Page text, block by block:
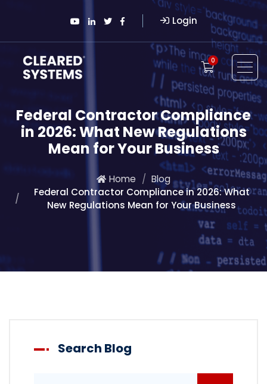
Login
0
Federal Contractor Compliance
in 2026: What New Regulations
Mean for Your Business
Home
Blog
Federal Contractor Compliance in 2026: What
New Regulations Mean for Your Business
Search Blog